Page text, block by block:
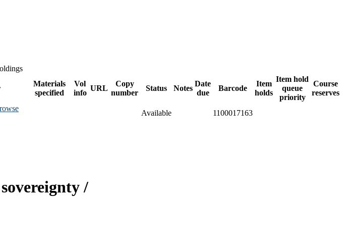
Materials
specified
Vol
info
URL
Copy
number
Status Notes
Date
due
Barcode
Item
holds
Item hold
queue
priority
Course
reserves
Available
1100017163
/